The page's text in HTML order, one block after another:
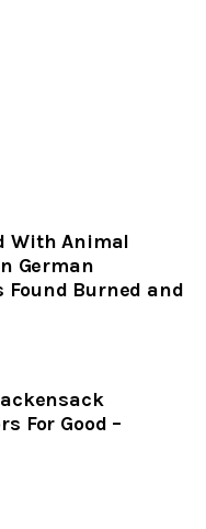
With Animal
German
Found Burned and
For Good –